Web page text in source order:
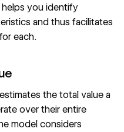
you identify
and thus facilitates
for each.
the total value a
over their entire
model considers